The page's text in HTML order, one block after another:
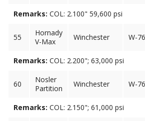
Remarks: COL: 2.100" 59,600 psi
55
Hornady
V-Max
Winchester W-
Remarks: COL: 2.200"; 63,000 psi
60
Nosler
Partition
Winchester W-
Remarks: COL: 2.150"; 61,000 psi